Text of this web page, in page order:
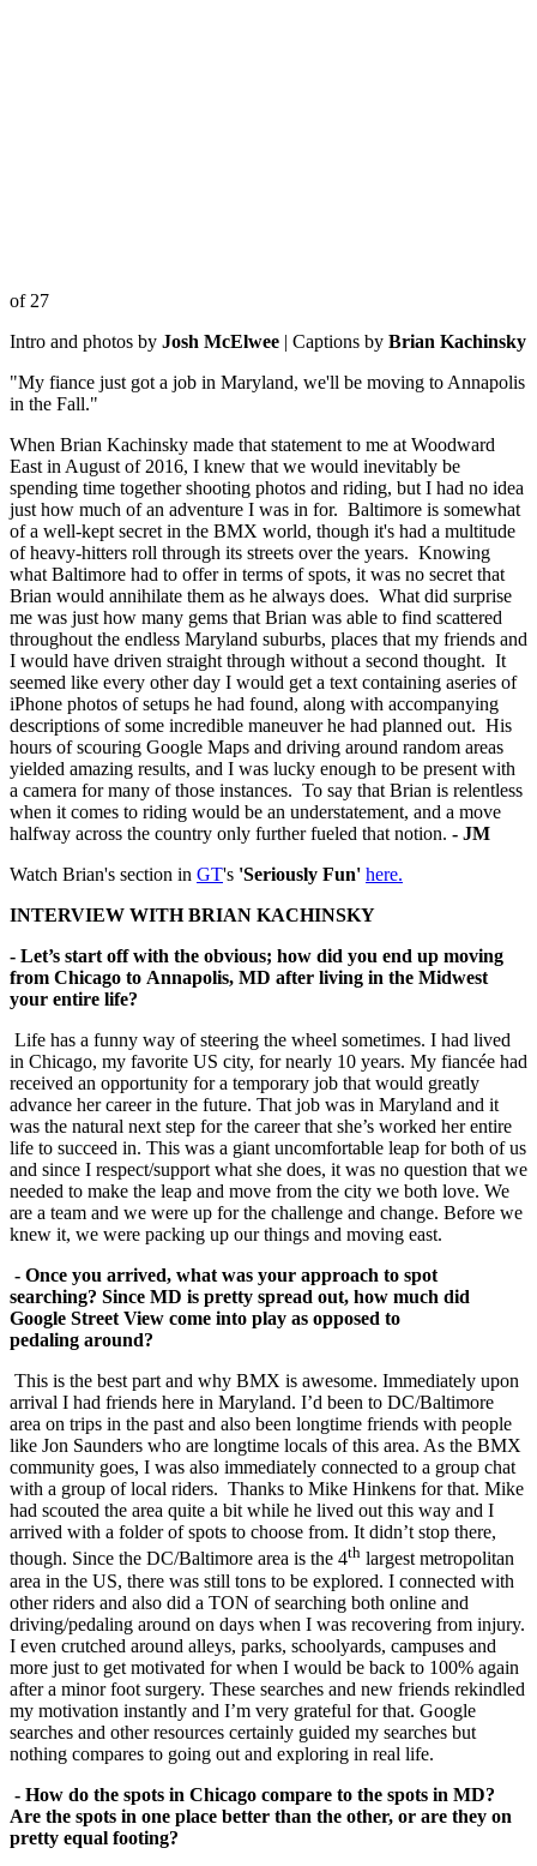
of 27
Intro and photos by Josh McElwee | Captions by Brian Kachinsky
"My fiance just got a job in Maryland, we'll be moving to Annapolis
in the Fall."
When Brian Kachinsky made that statement to me at Woodward
East in August of 2016, I knew that we would inevitably be
spending time together shooting photos and riding, but I had no idea
just how much of an adventure I was in for. Baltimore is somewhat
of a well-kept secret in the BMX world, though it's had a multitude
of heavy-hitters roll through its streets over the years. Knowing
what Baltimore had to offer in terms of spots, it was no secret that
Brian would annihilate them as he always does. What did surprise
me was just how many gems that Brian was able to find scattered
throughout the endless Maryland suburbs, places that my friends and
I would have driven straight through without a second thought. It
seemed like every other day I would get a text containing aseries of
iPhone photos of setups he had found, along with accompanying
descriptions of some incredible maneuver he had planned out. His
hours of scouring Google Maps and driving around random areas
yielded amazing results, and I was lucky enough to be present with
a camera for many of those instances. To say that Brian is relentless
when it comes to riding would be an understatement, and a move
halfway across the country only further fueled that notion. - JM
Watch Brian's section in GT's 'Seriously Fun' here.
INTERVIEW WITH BRIAN KACHINSKY
- Let’s start off with the obvious; how did you end up moving
from Chicago to Annapolis, MD after living in the Midwest
your entire life?
Life has a funny way of steering the wheel sometimes. I had lived
in Chicago, my favorite US city, for nearly 10 years. My fiancée had
received an opportunity for a temporary job that would greatly
advance her career in the future. That job was in Maryland and it
was the natural next step for the career that she’s worked her entire
life to succeed in. This was a giant uncomfortable leap for both of us
and since I respect/support what she does, it was no question that we
needed to make the leap and move from the city we both love. We
are a team and we were up for the challenge and change. Before we
knew it, we were packing up our things and moving east.
- Once you arrived, what was your approach to spot
searching? Since MD is pretty spread out, how much did
Google Street View come into play as opposed to
pedaling around?
This is the best part and why BMX is awesome. Immediately upon
arrival I had friends here in Maryland. I’d been to DC/Baltimore
area on trips in the past and also been longtime friends with people
like Jon Saunders who are longtime locals of this area. As the BMX
community goes, I was also immediately connected to a group chat
with a group of local riders. Thanks to Mike Hinkens for that. Mike
had scouted the area quite a bit while he lived out this way and I
arrived with a folder of spots to choose from. It didn’t stop there,
though. Since the DC/Baltimore area is the 4th largest metropolitan
area in the US, there was still tons to be explored. I connected with
other riders and also did a TON of searching both online and
driving/pedaling around on days when I was recovering from injury.
I even crutched around alleys, parks, schoolyards, campuses and
more just to get motivated for when I would be back to 100% again
after a minor foot surgery. These searches and new friends rekindled
my motivation instantly and I’m very grateful for that. Google
searches and other resources certainly guided my searches but
nothing compares to going out and exploring in real life.
- How do the spots in Chicago compare to the spots in MD?
Are the spots in one place better than the other, or are they on
pretty equal footing?